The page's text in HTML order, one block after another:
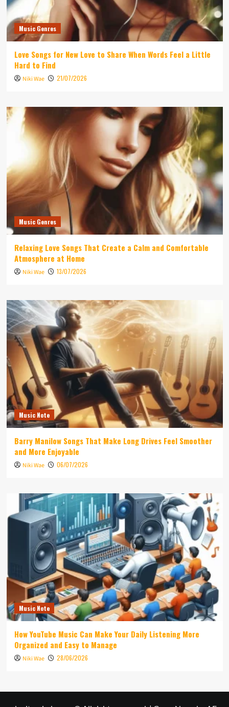
Music Genres
Love Songs for New Love to Share When Words Feel a Little
Hard to Find
Niki Wae 21/07/2026
Music Genres
Relaxing Love Songs That Create a Calm and Comfortable
Atmosphere at Home
Niki Wae 13/07/2026
Music Note
Barry Manilow Songs That Make Long Drives Feel Smoother
and More Enjoyable
Niki Wae 06/07/2026
Music Note
How YouTube Music Can Make Your Daily Listening More
Organized and Easy to Manage
Niki Wae 28/06/2026